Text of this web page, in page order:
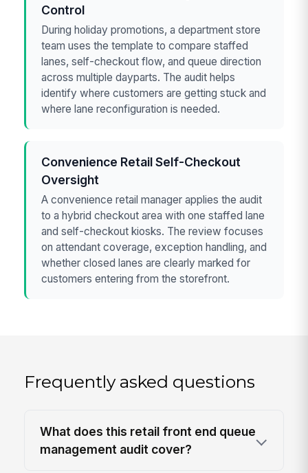
Control
During holiday promotions, a department store
team uses the template to compare staffed
lanes, self-checkout flow, and queue direction
across multiple dayparts. The audit helps
identify where customers are getting stuck and
where lane reconfiguration is needed.
Convenience Retail Self-Checkout
Oversight
A convenience retail manager applies the audit
to a hybrid checkout area with one staffed lane
and self-checkout kiosks. The review focuses
on attendant coverage, exception handling, and
whether closed lanes are clearly marked for
customers entering from the storefront.
Frequently asked questions
What does this retail front end queue
management audit cover?